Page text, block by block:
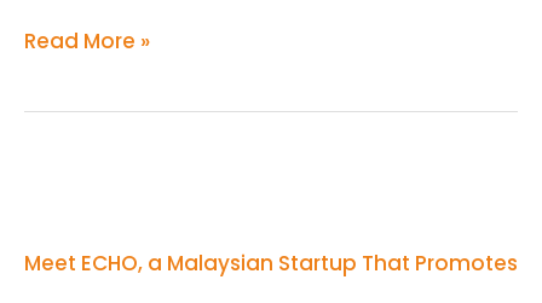
Read More »
Meet ECHO, a Malaysian Startup That Promotes
Startup